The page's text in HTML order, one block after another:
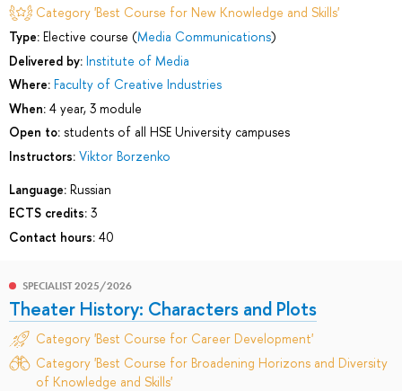
Category 'Best Course for New Knowledge and Skills'
Type: Elective course (Media Communications)
Delivered by: Institute of Media
Where: Faculty of Creative Industries
When: 4 year, 3 module
Open to: students of all HSE University campuses
Instructors: Viktor Borzenko
Language: Russian
ECTS credits: 3
Contact hours: 40
SPECIALIST 2025/2026
Theater History: Characters and Plots
Category 'Best Course for Career Development'
Category 'Best Course for Broadening Horizons and Diversity
of Knowledge and Skills'